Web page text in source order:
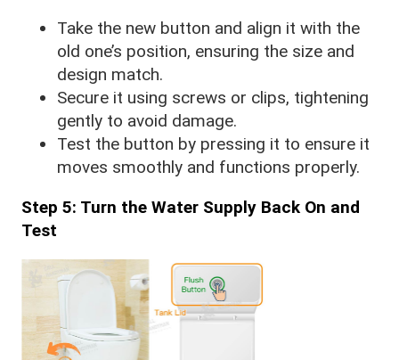
Take the new button and align it with the
old one’s position, ensuring the size and
design match.
Secure it using screws or clips, tightening
gently to avoid damage.
Test the button by pressing it to ensure it
moves smoothly and functions properly.
Step 5: Turn the Water Supply Back On and
Test